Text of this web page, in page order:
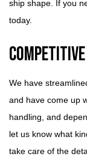
ship shape. If you
today.
We have
and have come up
handling, and
let us know what
take care of the